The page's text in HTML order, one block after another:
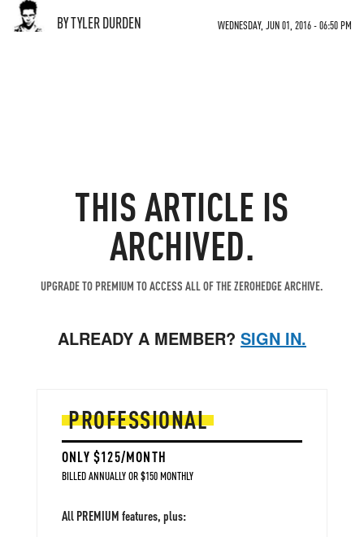
BY TYLER DURDEN WEDNESDAY, JUN 01, 2016 - 06:50 PM
THIS ARTICLE IS
ARCHIVED.
UPGRADE TO PREMIUM TO ACCESS ALL OF THE ZEROHEDGE ARCHIVE.
ALREADY A MEMBER? SIGN IN.
PROFESSIONAL
ONLY $125/MONTH
BILLED ANNUALLY OR $150 MONTHLY
All PREMIUM features, plus: